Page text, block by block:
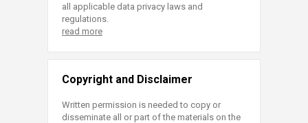
all applicable data privacy laws and
regulations.
read more
Copyright and Disclaimer
Written permission is needed to copy or
disseminate all or part of the materials on the